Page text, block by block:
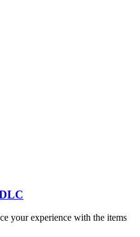
your experience with the items